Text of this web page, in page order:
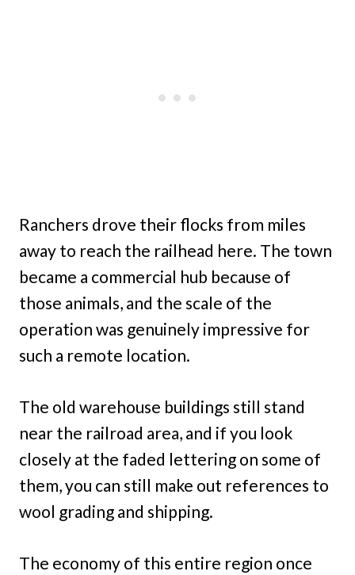
Ranchers drove their flocks from miles
away to reach the railhead here. The town
became a commercial hub because of
those animals, and the scale of the
operation was genuinely impressive for
such a remote location.
The old warehouse buildings still stand
near the railroad area, and if you look
closely at the faded lettering on some of
them, you can still make out references to
wool grading and shipping.
The economy of this entire region once